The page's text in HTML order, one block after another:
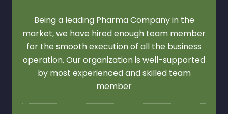
Being a leading Pharma Company in the
market, we have hired enough team member
for the smooth execution of all the business
operation. Our organization is well-supported
by most experienced and skilled team
member